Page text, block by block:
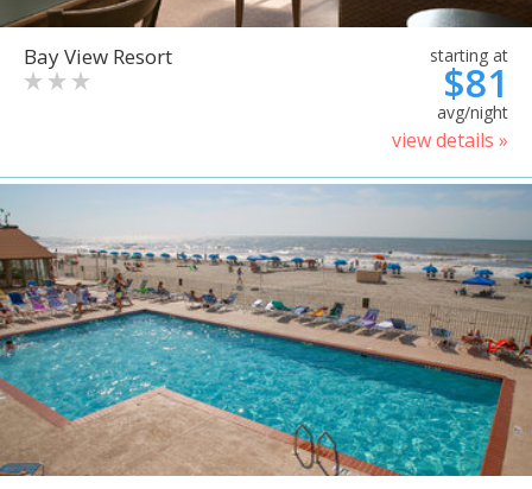
Bay View Resort starting at
$81
avg/night
view details »